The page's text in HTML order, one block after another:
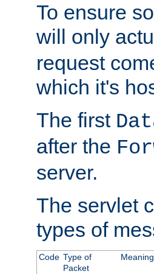
To ensure
will only
request
which it's
The first
after the
server.
The servlet
types of
Code Type of
Packet
Meaning